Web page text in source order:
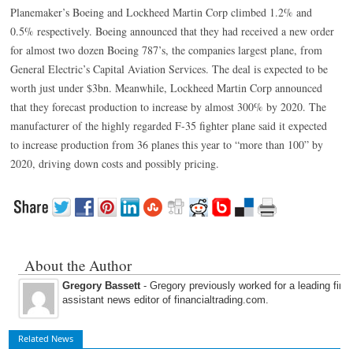
Planemaker’s Boeing and Lockheed Martin Corp climbed 1.2% and
0.5% respectively. Boeing announced that they had received a new order
for almost two dozen Boeing 787’s, the companies largest plane, from
General Electric’s Capital Aviation Services. The deal is expected to be
worth just under $3bn. Meanwhile, Lockheed Martin Corp announced
that they forecast production to increase by almost 300% by 2020. The
manufacturer of the highly regarded F-35 fighter plane said it expected
to increase production from 36 planes this year to “more than 100” by
2020, driving down costs and possibly pricing.
About the Author
Gregory Bassett- Gregory previously worked for a leading
assistant news editor of financialtrading.com.
Related News